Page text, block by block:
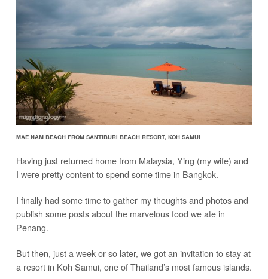
MAE NAM BEACH FROM SANTIBURI BEACH RESORT, KOH SAMUI
Having just returned home from Malaysia, Ying (my wife) and
I were pretty content to spend some time in Bangkok.
I finally had some time to gather my thoughts and photos and
publish some posts about the marvelous food we ate in
Penang.
But then, just a week or so later, we got an invitation to stay at
a resort in Koh Samui, one of Thailand’s most famous islands.